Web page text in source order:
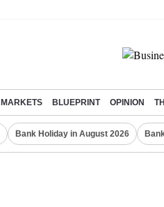
MARKETS BLUEPRINT OPINION
Bank Holiday in August 2026